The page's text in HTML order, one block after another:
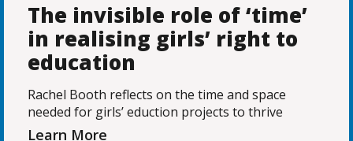
The invisible role of ‘time’
in realising girls’ right to
education
Rachel Booth reflects on the time and space
needed for girls’ eduction projects to thrive
Learn More